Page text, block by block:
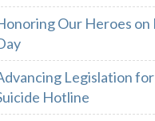
Our Heroes on
Legislation
Hotline